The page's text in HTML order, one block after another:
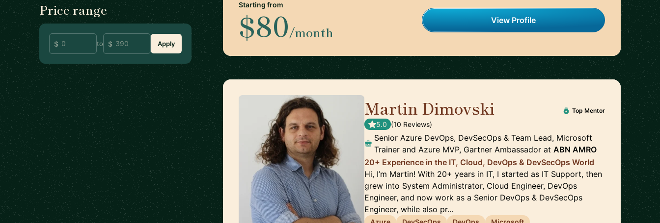
Price range
to Apply
Starting from
$80/month
View Profile
Martin Dimovski Top Mentor
5.0 (10 Reviews)
Senior Azure DevOps, DevSecOps & Team Lead, Microsoft
Trainer and Azure MVP, Gartner Ambassador atABN AMRO
20+ Experience in the IT, Cloud, DevOps & DevSecOps World
Hi, I’m Martin! With 20+ years in IT, I started as IT Support, then
grew into System Administrator, Cloud Engineer, DevOps
Engineer, and now work as a Senior DevOps & DevSecOps
Engineer, while also pr...